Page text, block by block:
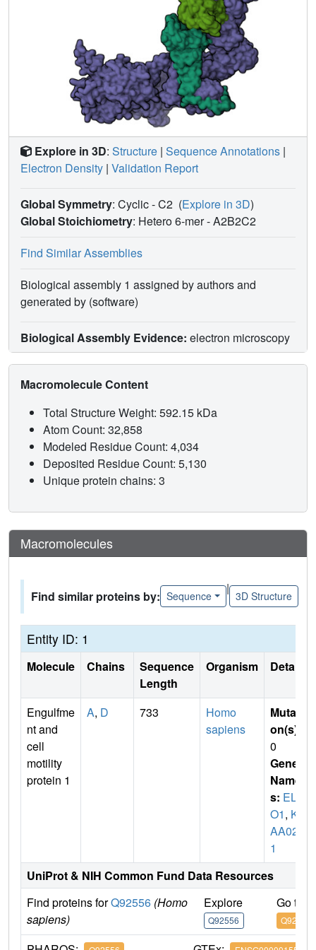
enhances the Rac GEF activity of DOCK5/ELMO1 and
increases its binding affinity for Rac1. Further analysis of
structural variability underscored the conformational
flexibility of the DOCK5/ELMO1/Rac1 complex core,
potentially facilitating the proximity of the DOCK5 GEF
domain to the plasma membrane. These findings elucidate
the structural mechanism underlying the RhoG-induced
allosteric activation and membrane binding of the
DOCK/ELMO complex.
Explore in 3D: Structure | Sequence Annotations |
Electron Density | Validation Report
Global Symmetry: Cyclic - C2 (Explore in 3D)
Global Stoichiometry: Hetero 6-mer -A2B2C2
Find Similar Assemblies
Biological assembly 1 assigned by authors and
generated by (software)
Biological Assembly Evidence: electron microscopy
Macromolecule Content
Total Structure Weight: 592.15 kDa
Atom Count: 32,858
Modeled Residue Count: 4,034
Deposited Residue Count: 5,130
Unique protein chains: 3
Macromolecules
Find similar proteins by: Sequence
|
3D Structure
Entity ID: 1
Molecule Chains
Sequence
Length
Organism Details
Engulfme
nt and
cell
motility
protein 1
A, D 733
Homo
sapiens
Mutati
on(s)
0
Gene
Name
s: ELM
O1, KI
AA028
1
UniProt & NIH Common Fund Data Resources
Find proteins forQ92556 (Homo
sapiens)
Explore
Q92556
Go to
Q92556